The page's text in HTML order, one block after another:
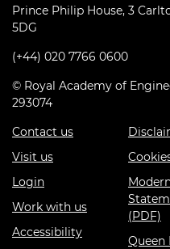
Prince Philip House, 3
5DG
(+44) 020 7766 0600
© Royal Academy of
293074
Contact us
Visit us
Login
Work with us
Accessibility
(PDF)
Queen